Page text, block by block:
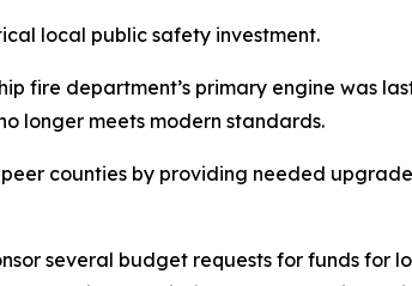
local public safety investment.
fire department’s primary engine was
longer meets modern standards.
counties by providing needed
several budget requests for funds for